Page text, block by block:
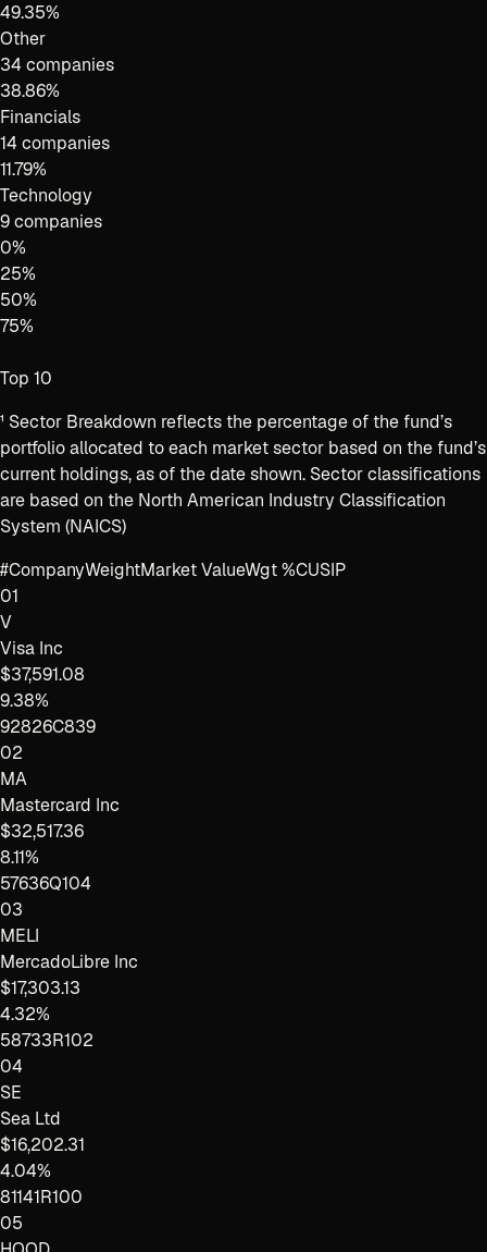
49.35%
Other
34 companies
38.86%
Financials
14 companies
11.79%
Technology
9 companies
0%
25%
50%
75%
Top 10
¹ Sector Breakdown reflects the percentage of the fund’s
portfolio allocated to each market sector based on the fund’s
current holdings, as of the date shown. Sector classifications
are based on the North American Industry Classification
System (NAICS)
#CompanyWeightMarket ValueWgt %CUSIP
01
V
Visa Inc
$37,591.08
9.38%
92826C839
02
MA
Mastercard Inc
$32,517.36
8.11%
57636Q104
03
MELI
MercadoLibre Inc
$17,303.13
4.32%
58733R102
04
SE
Sea Ltd
$16,202.31
4.04%
81141R100
05